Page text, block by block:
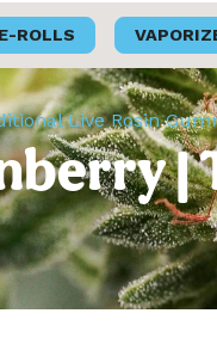
ROLLS
Live Rosin